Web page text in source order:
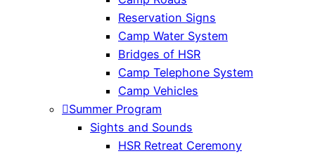
Reservation Signs
Camp Water System
Bridges of HSR
Camp Telephone System
Camp Vehicles
Summer Program
Sights and Sounds
HSR Retreat Ceremony